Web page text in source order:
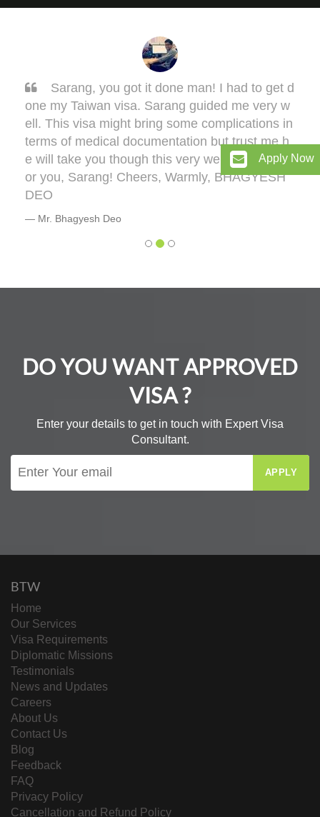
Sarang, you got it done man! I had to get d
one my Taiwan visa. Sarang guided me very w
ell. This visa might bring some complications in
terms of medical documentation but trust me h
e will take you though this very well. 5 out of 5 f
or you, Sarang! Cheers, Warmly, BHAGYESH
DEO
Mr. Bhagyesh Deo
DO YOU WANT APPROVED
VISA ?
Enter your details to get in touch with Expert Visa
Consultant.
APPLY
Apply Now
BTW
Home
Our Services
Visa Requirements
Diplomatic Missions
Testimonials
News and Updates
Careers
About Us
Contact Us
Blog
Feedback
FAQ
Privacy Policy
Cancellation and Refund Policy